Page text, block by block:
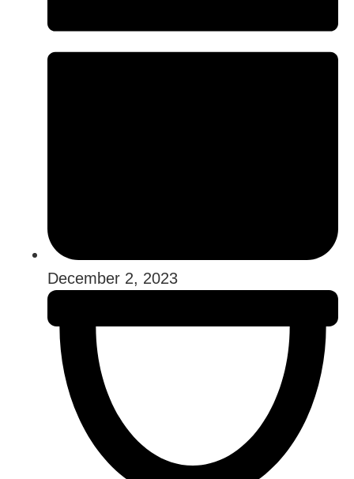
December 2, 2023